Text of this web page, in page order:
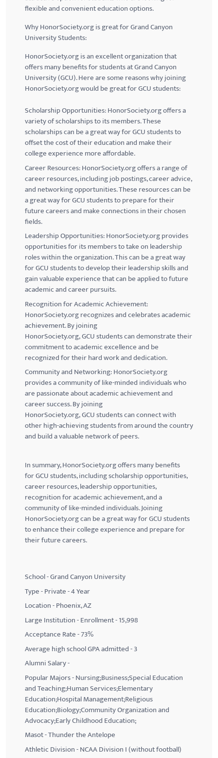
flexible and convenient education options.
Why HonorSociety.org is great for Grand Canyon
University Students:
HonorSociety.org is an excellent organization that
offers many benefits for students at Grand Canyon
University (GCU). Here are some reasons why joining
HonorSociety.org would be great forGCUstudents:
Scholarship Opportunities: HonorSociety.org offers a
variety of scholarships to its members. These
scholarships can be a great way forGCUstudents to
offset the cost of their education and make their
college experience more affordable.
Career Resources: HonorSociety.org offers a range of
career resources, including job postings, career advice,
and networking opportunities. These resources can be
a great way forGCUstudents to prepare for their
future careers and make connections in their chosen
fields.
Leadership Opportunities: HonorSociety.org provides
opportunities for its members to take on leadership
roles within the organization. This can be a great way
forGCUstudents to develop their leadership skills and
gain valuable experience that can be applied to future
academic and career pursuits.
Recognition for Academic Achievement:
HonorSociety.org recognizes and celebrates academic
achievement. By joining
HonorSociety.org,GCUstudents can demonstrate their
commitment to academic excellence and be
recognized for their hard work and dedication.
Community and Networking: HonorSociety.org
provides a community of like-minded individuals who
are passionate about academic achievement and
career success. By joining
HonorSociety.org,GCUstudents can connect with
other high-achieving students from around the country
and build a valuable network of peers.
In summary, HonorSociety.org offers many benefits
forGCUstudents, including scholarship opportunities,
career resources, leadership opportunities,
recognition for academic achievement, and a
community of like-minded individuals. Joining
HonorSociety.org can be a great way forGCUstudents
to enhance their college experience and prepare for
their future careers.
School - Grand Canyon University
Type - Private - 4 Year
Location - Phoenix, AZ
Large Institution - Enrollment - 15,998
Acceptance Rate - 73%
Average high school GPA admitted - 3
Alumni Salary -
Popular Majors - Nursing;Business;Special Education
and Teaching;Human Services;Elementary
Education;Hospital Management;Religious
Education;Biology;Community Organization and
Advocacy;Early Childhood Education;
Masot - Thunder the Antelope
Athletic Division - NCAA Division I (without football)